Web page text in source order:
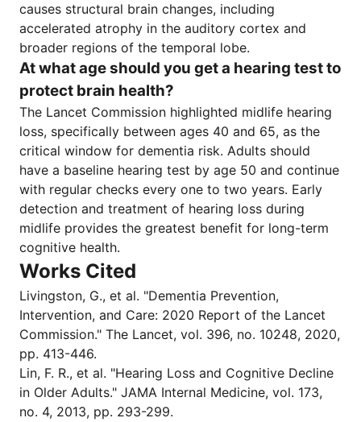
causes structural brain changes, including
accelerated atrophy in the auditory cortex and
broader regions of the temporal lobe.
At what age should you get a hearing test to
protect brain health?
The Lancet Commission highlighted midlife hearing
loss, specifically between ages 40 and 65, as the
critical window for dementia risk. Adults should
have a baseline hearing test by age 50 and continue
with regular checks every one to two years. Early
detection and treatment of hearing loss during
midlife provides the greatest benefit for long-term
cognitive health.
Works Cited
Livingston, G., et al. "Dementia Prevention,
Intervention, and Care: 2020 Report of the Lancet
Commission." The Lancet, vol. 396, no. 10248, 2020,
pp. 413-446.
Lin, F. R., et al. "Hearing Loss and Cognitive Decline
in Older Adults." JAMA Internal Medicine, vol. 173,
no. 4, 2013, pp. 293-299.